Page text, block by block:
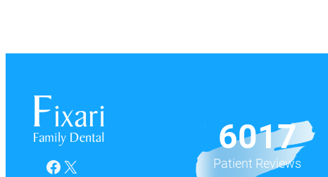
Facebook
X
6017
Patient Reviews